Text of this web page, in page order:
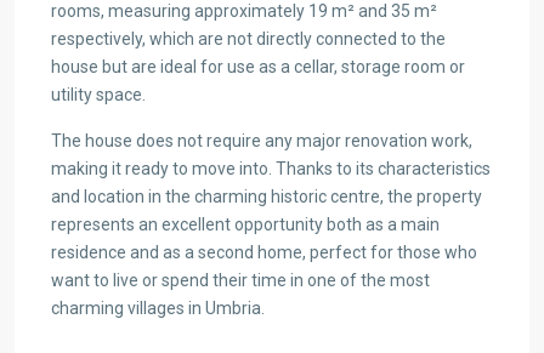
rooms, measuring approximately 19 m² and 35 m²
respectively, which are not directly connected to the
house but are ideal for use as a cellar, storage room or
utility space.
The house does not require any major renovation work,
making it ready to move into. Thanks to its characteristics
and location in the charming historic centre, the property
represents an excellent opportunity both as a main
residence and as a second home, perfect for those who
want to live or spend their time in one of the most
charming villages in Umbria.